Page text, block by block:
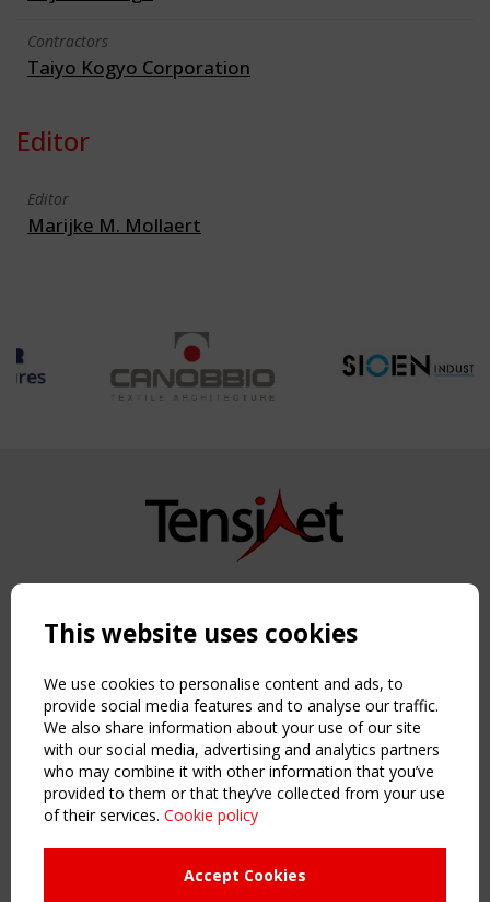
Contractors
Taiyo Kogyo Corporation
Editor
Editor
Marijke M. Mollaert
Copyright TensiNet 2015-2026. All rights reserved.
NAVIGATION
Home
About
News & Events
Inspiring & knowledge
Publications & webinars
Working Groups
This website uses cookies
We use cookies to personalise content and ads, to
provide social media features and to analyse our traffic.
We also share information about your use of our site
with our social media, advertising and analytics partners
who may combine it with other information that you’ve
provided to them or that they’ve collected from your use
of their services. Cookie policy
Accept Cookies